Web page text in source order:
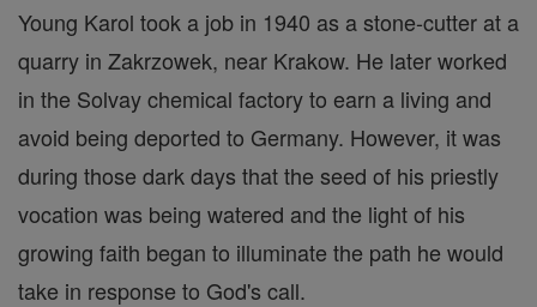
Young Karol took a job in 1940 as a stone-cutter at a
quarry in Zakrzowek, near Krakow. He later worked
in the Solvay chemical factory to earn a living and
avoid being deported to Germany. However, it was
during those dark days that the seed of his priestly
vocation was being watered and the light of his
growing faith began to illuminate the path he would
take in response to God's call.